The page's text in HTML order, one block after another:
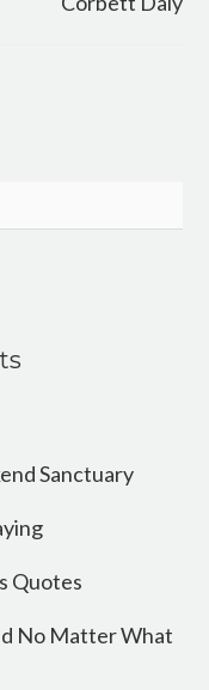
Sanctuary
Quotes
No Matter What